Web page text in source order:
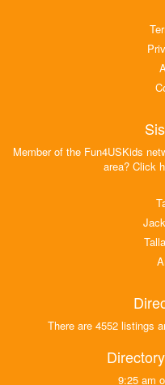
Member of the Fun4USKids
area? Click
There are 4552 listings
9:25 am